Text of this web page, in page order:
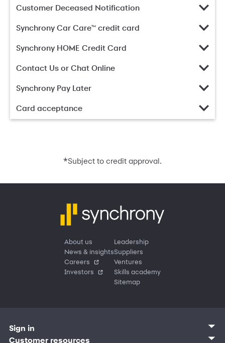
Customer Deceased Notification
Synchrony Car Care™ credit card
Synchrony HOME Credit Card
Contact Us or Chat Online
Synchrony Pay Later
Card acceptance
*Subject to credit approval.
About us
News & insights
Careers
Investors
Leadership
Suppliers
Ventures
Skills academy
Sitemap
Sign in
Customer sign in
Customer resources